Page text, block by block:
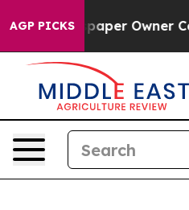
AGP PICKS
Owner Calls the